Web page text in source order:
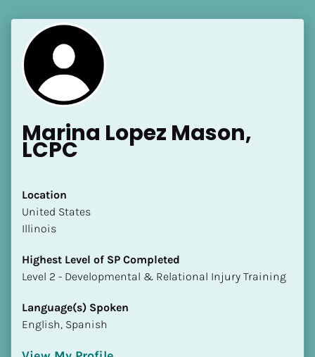
Marina Lopez Mason,
LCPC
Location
​​United States
Illinois
Highest Level of SP Completed
​​​​​​​Level 2 - Developmental & Relational Injury Training
Language(s) Spoken
English, Spanish